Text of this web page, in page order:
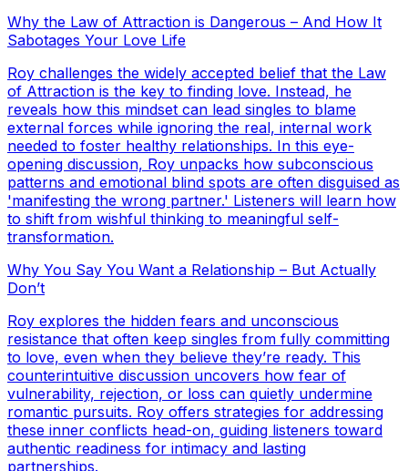
Why the Law of Attraction is Dangerous – And How It
Sabotages Your Love Life
Roy challenges the widely accepted belief that the Law
of Attraction is the key to finding love. Instead, he
reveals how this mindset can lead singles to blame
external forces while ignoring the real, internal work
needed to foster healthy relationships. In this eye-
opening discussion, Roy unpacks how subconscious
patterns and emotional blind spots are often disguised as
'manifesting the wrong partner.' Listeners will learn how
to shift from wishful thinking to meaningful self-
transformation.
Why You Say You Want a Relationship – But Actually
Don’t
Roy explores the hidden fears and unconscious
resistance that often keep singles from fully committing
to love, even when they believe they’re ready. This
counterintuitive discussion uncovers how fear of
vulnerability, rejection, or loss can quietly undermine
romantic pursuits. Roy offers strategies for addressing
these inner conflicts head-on, guiding listeners toward
authentic readiness for intimacy and lasting
partnerships.